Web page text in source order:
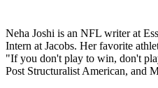
Neha Joshi is an NFL writer at
Intern at Jacobs. Her favorite
"If you don't play to win, don't
Post Structuralist American, and